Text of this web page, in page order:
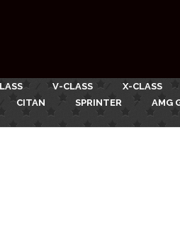
V-CLASS X-CLASS
CITAN SPRINTER AMG